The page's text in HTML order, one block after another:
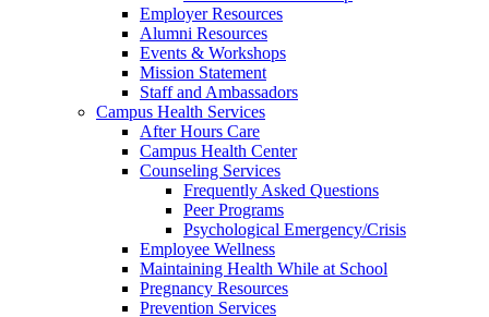
Employer Resources
Alumni Resources
Events & Workshops
Mission Statement
Staff and Ambassadors
Campus Health Services
After Hours Care
Campus Health Center
Counseling Services
Frequently Asked Questions
Peer Programs
Psychological Emergency/Crisis
Employee Wellness
Maintaining Health While at School
Pregnancy Resources
Prevention Services